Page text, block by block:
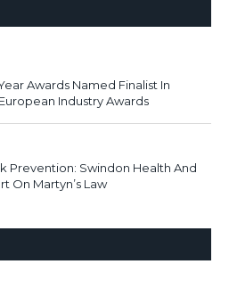
Awards Named Finalist In
Industry Awards
Prevention: Swindon Health And
On Martyn’s Law